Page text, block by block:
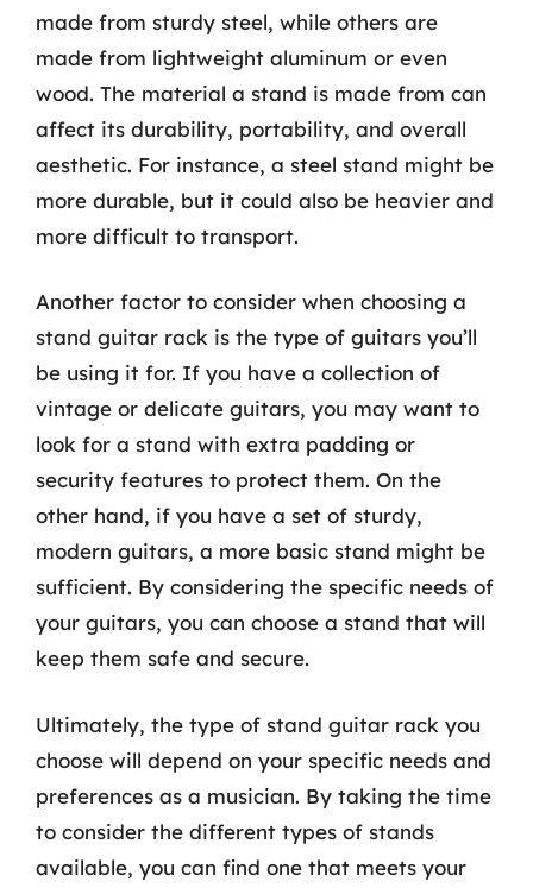
made from sturdy steel, while others are
made from lightweight aluminum or even
wood. The material a stand is made from can
affect its durability, portability, and overall
aesthetic. For instance, a steel stand might be
more durable, but it could also be heavier and
more difficult to transport.
Another factor to consider when choosing a
stand guitar rack is the type of guitars you’ll
be using it for. If you have a collection of
vintage or delicate guitars, you may want to
look for a stand with extra padding or
security features to protect them. On the
other hand, if you have a set of sturdy,
modern guitars, a more basic stand might be
sufficient. By considering the specific needs of
your guitars, you can choose a stand that will
keep them safe and secure.
Ultimately, the type of stand guitar rack you
choose will depend on your specific needs and
preferences as a musician. By taking the time
to consider the different types of stands
available, you can find one that meets your